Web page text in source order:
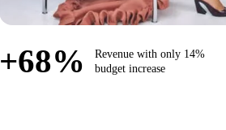
+68%
Revenue with only 14%
budget increase